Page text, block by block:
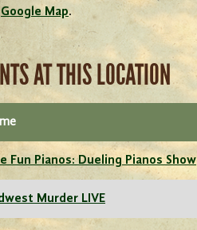
Google Map.
AT THIS LOCATION
Fun Pianos: Dueling Pianos Show
Murder LIVE